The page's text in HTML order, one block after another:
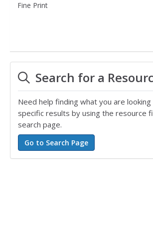
Fine Print
Search for a
Need help finding what you are
specific results by using the resource
search page.